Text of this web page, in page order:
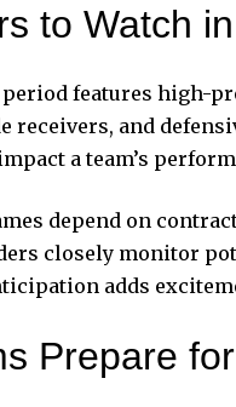
to Watch
period features high-
receivers, and
a team’s
depend on
closely monitor
adds
Prepare